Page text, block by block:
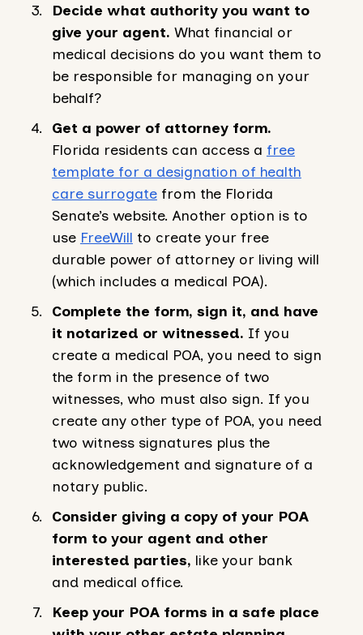
Decide what authority you want to
give your agent. What financial or
medical decisions do you want them to
be responsible for managing on your
behalf?
Get a power of attorney form.
Florida residents can access a free
template for a designation of health
care surrogatefrom the Florida
Senate’s website. Another option is to
use FreeWill to create your free
durable power of attorney or living will
(which includes a medical POA).
Complete the form, sign it, and have
it notarized or witnessed. If you
create a medical POA, you need to sign
the form in the presence of two
witnesses, who must also sign. If you
create any other type of POA, you need
two witness signatures plus the
acknowledgement and signature of a
notary public.
Consider giving a copy of your POA
form to your agent and other
interested parties, like your bank
and medical office.
Keep your POA forms in a safe place